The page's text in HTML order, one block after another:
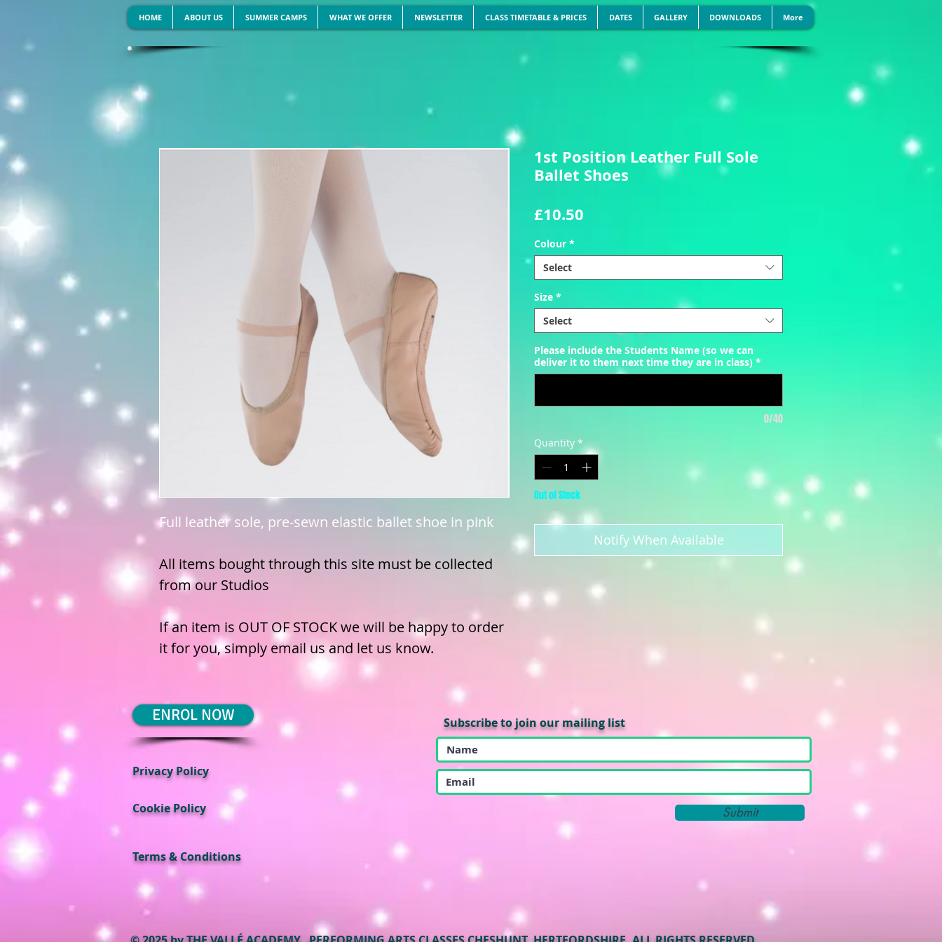
HOME ABOUT US SUMMER CAMPS WHAT WE OFFER NEWSLETTER CLASS TIMETABLE & PRICES DATES GALLERY DOWNLOADS More
Full leather sole, pre-sewn elastic ballet shoe in pink
All items bought through this site must be collected
from our Studios
If an item is OUT OF STOCK we will be happy to order
it for you, simply email us and let us know.
1st Position Leather Full Sole
Ballet Shoes
£10.50
Colour *
Select
Size *
Select
Please include the Students Name (so we can
deliver it to them next time they are in class) *
0/40
Quantity *
Out of Stock
Notify When Available
ENROL NOW
Privacy Policy
Cookie Policy
Terms & Conditions
Subscribe to join our mailing list
Submit